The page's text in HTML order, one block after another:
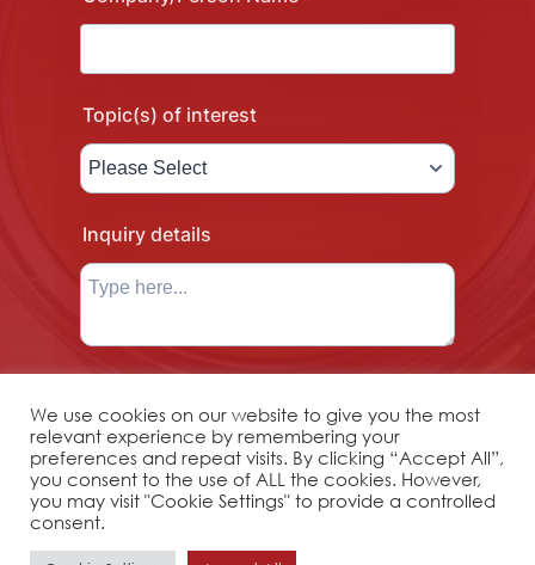
We use cookies on our website to give you the most
relevant experience by remembering your
preferences and repeat visits. By clicking “Accept All”,
you consent to the use of ALL the cookies. However,
you may visit "Cookie Settings" to provide a controlled
consent.